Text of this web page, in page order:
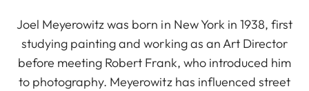
Joel Meyerowitz was born in New York in 1938, first
studying painting and working as an Art Director
before meeting Robert Frank, who introduced him
to photography. Meyerowitz has influenced street